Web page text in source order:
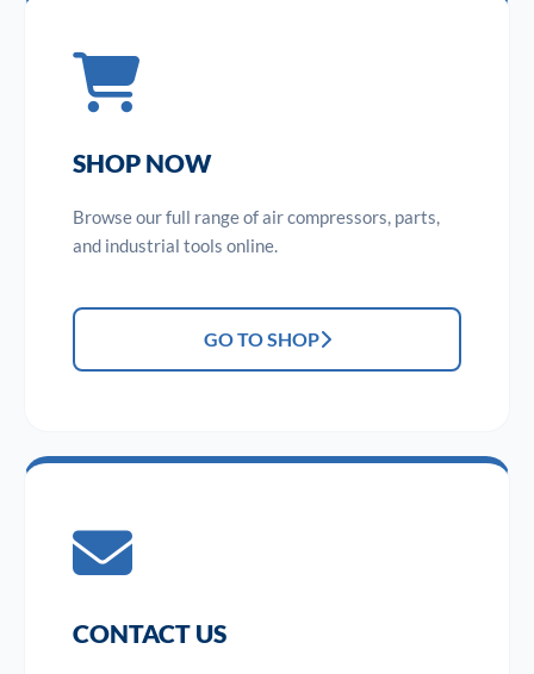
SHOP NOW
Browse our full range of air compressors, parts,
and industrial tools online.
GO TO SHOP
CONTACT US